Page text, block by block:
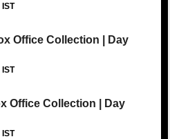
Office Collection | Day
Office Collection | Day